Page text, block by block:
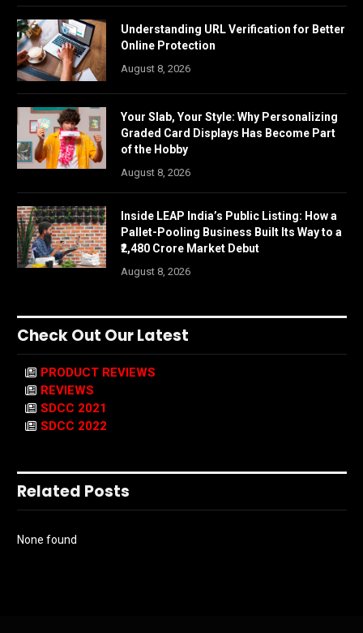
Understanding URL Verification for Better
Online Protection
August 8, 2026
Your Slab, Your Style: Why Personalizing
Graded Card Displays Has Become Part
of the Hobby
August 8, 2026
Inside LEAP India’s Public Listing: How a
Pallet-Pooling Business Built Its Way to a
₹2,480 Crore Market Debut
August 8, 2026
Check Out Our Latest
PRODUCT REVIEWS
REVIEWS
SDCC 2021
SDCC 2022
Related Posts
None found